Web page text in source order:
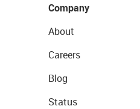
Company
About
Careers
Blog
Status